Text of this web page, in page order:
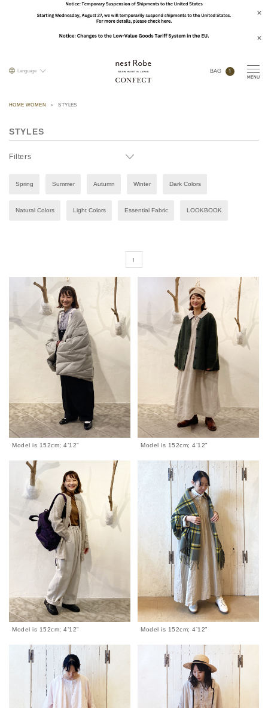
Language BAG 1
HOME WOMEN STYLES
STYLES
Filters
Spring Summer Autumn Winter Dark Colors
Natural Colors Light Colors Essential Fabric LOOKBOOK
1
Model is 152cm; 4’12” Model is 152cm; 4’12”
Model is 152cm; 4’12” Model is 152cm; 4’12”